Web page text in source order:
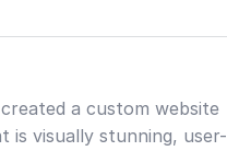
a custom website
is visually stunning, user-